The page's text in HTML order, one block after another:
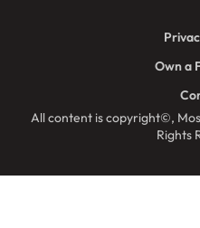
All content is copyright©,
Rights
Own a